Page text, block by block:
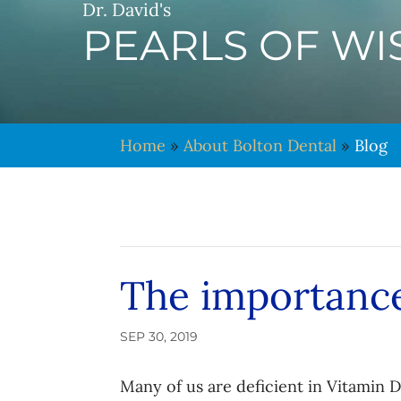
Dr. David's
PEARLS OF
Home »About Bolton Dental » Blog
The
SEP 30, 2019
Many of us are deficient in Vitamin